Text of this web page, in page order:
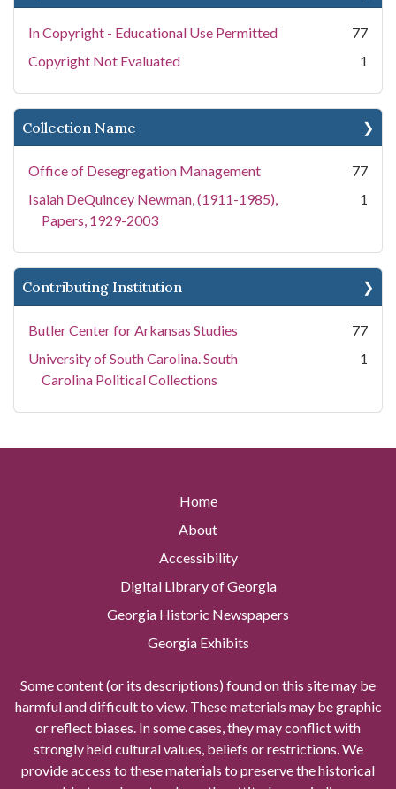
In Copyright - Educational Use Permitted
77
Copyright Not Evaluated
1
Collection Name
Office of Desegregation Management
77
Isaiah DeQuincey Newman, (1911-1985),
Papers, 1929-2003
1
Contributing Institution
Butler Center for Arkansas Studies
77
University of South Carolina. South
Carolina Political Collections
1
Home
About
Accessibility
Digital Library of Georgia
Georgia Historic Newspapers
Georgia Exhibits
Some content (or its descriptions) found on this site may be
harmful and difficult to view. These materials may be graphic
or reflect biases. In some cases, they may conflict with
strongly held cultural values, beliefs or restrictions. We
provide access to these materials to preserve the historical